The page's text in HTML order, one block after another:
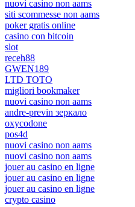
nuovi casino non aams
siti scommesse non aams
poker gratis online
casino con bitcoin
slot
receh88
GWEN189
LTD TOTO
migliori bookmaker
nuovi casino non aams
andre-previn зеркало
oxycodone
pos4d
nuovi casino non aams
nuovi casino non aams
jouer au casino en ligne
jouer au casino en ligne
jouer au casino en ligne
crypto casino